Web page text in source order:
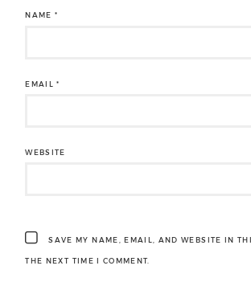
NAME*
EMAIL*
WEBSITE
SAVE MY NAME, EMAIL, AND WEBSITE IN
THE NEXT TIME I COMMENT.